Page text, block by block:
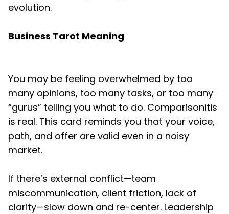
evolution.
Business Tarot Meaning
You may be feeling overwhelmed by too
many opinions, too many tasks, or too many
“gurus” telling you what to do. Comparisonitis
is real. This card reminds you that your voice,
path, and offer are valid even in a noisy
market.
If there’s external conflict—team
miscommunication, client friction, lack of
clarity—slow down and re-center. Leadership